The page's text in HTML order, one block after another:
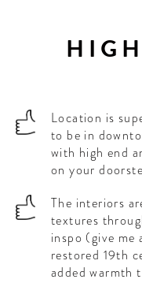
Location is
to be in
with high end
on your
The interiors
textures
inspo (give
restored 19th
added warmth